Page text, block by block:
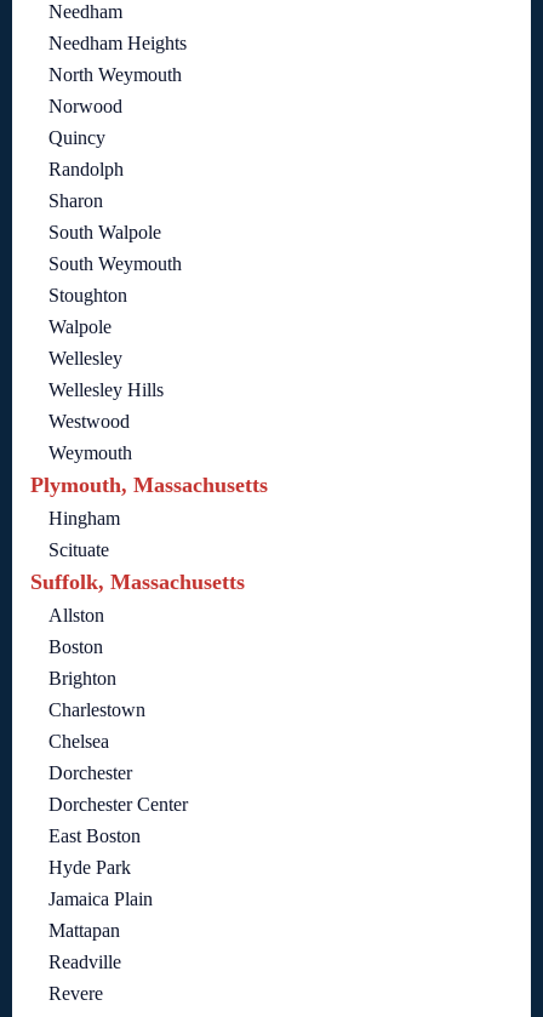
Needham
Needham Heights
North Weymouth
Norwood
Quincy
Randolph
Sharon
South Walpole
South Weymouth
Stoughton
Walpole
Wellesley
Wellesley Hills
Westwood
Weymouth
Plymouth, Massachusetts
Hingham
Scituate
Suffolk, Massachusetts
Allston
Boston
Brighton
Charlestown
Chelsea
Dorchester
Dorchester Center
East Boston
Hyde Park
Jamaica Plain
Mattapan
Readville
Revere